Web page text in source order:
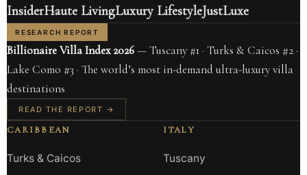
InsiderHaute LivingLuxury LifestyleJustLuxe
RESEARCH REPORT
Billionaire Villa Index 2026— Tuscany #1 · Turks & Caicos #2 ·
Lake Como #3 · The world’s most in-demand ultra-luxury villa
destinations
READ THE REPORT →
CARIBBEAN
Turks & Caicos
ITALY
Tuscany